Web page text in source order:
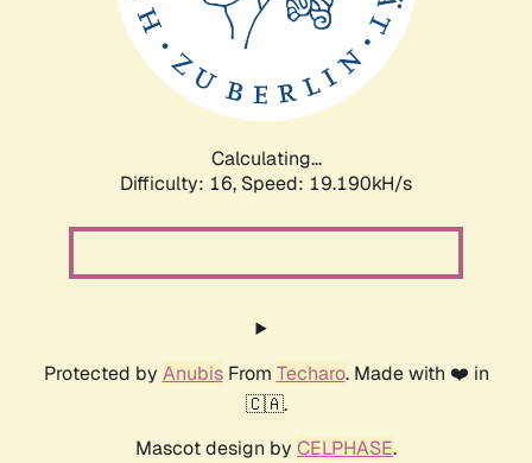
Calculating...
Difficulty: 16, Speed: 19.190kH/s
Protected by AnubisFrom Techaro. Made with ❤️ in
🇨🇦.
Mascot design by CELPHASE.